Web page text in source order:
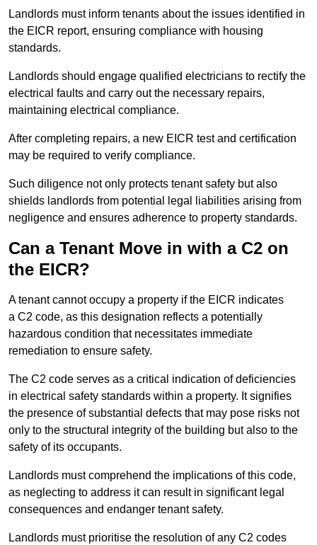
Landlords must inform tenants about the issues identified in
the EICR report, ensuring compliance with housing
standards.
Landlords should engage qualified electricians to rectify the
electrical faults and carry out the necessary repairs,
maintaining electrical compliance.
After completing repairs, a new EICR test and certification
may be required to verify compliance.
Such diligence not only protects tenant safety but also
shields landlords from potential legal liabilities arising from
negligence and ensures adherence to property standards.
Can a Tenant Move in with a C2 on
the EICR?
A tenant cannot occupy a property if the EICR indicates
a C2 code, as this designation reflects a potentially
hazardous condition that necessitates immediate
remediation to ensure safety.
The C2 code serves as a critical indication of deficiencies
in electrical safety standards within a property. It signifies
the presence of substantial defects that may pose risks not
only to the structural integrity of the building but also to the
safety of its occupants.
Landlords must comprehend the implications of this code,
as neglecting to address it can result in significant legal
consequences and endanger tenant safety.
Landlords must prioritise the resolution of any C2 codes